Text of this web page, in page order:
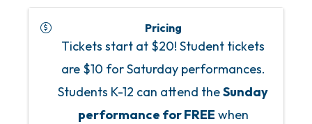
Pricing
Tickets start at $20! Student tickets
are $10 for Saturday performances.
Students K-12 can attend theSunday
performance for FREE when